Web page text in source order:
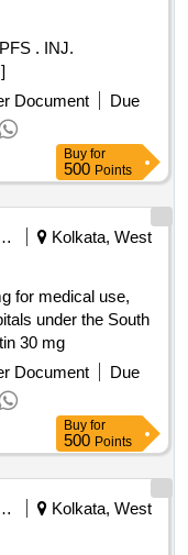
. INJ.
Document
Due
Buy for
500 Points
Services
Kolkata, West
for medical use,
under the South
30 mg
Document
Due
Buy for
500 Points
Services
Kolkata, West